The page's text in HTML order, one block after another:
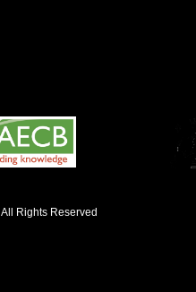
All Rights Reserved